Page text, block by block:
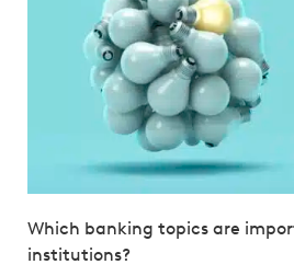
Which banking topics are
institutions?